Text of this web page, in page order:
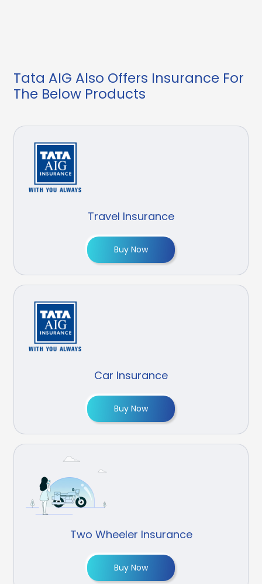
Tata AIG Also Offers Insurance For
The Below Products
Travel Insurance
Buy Now
Car Insurance
Buy Now
Two Wheeler Insurance
Buy Now